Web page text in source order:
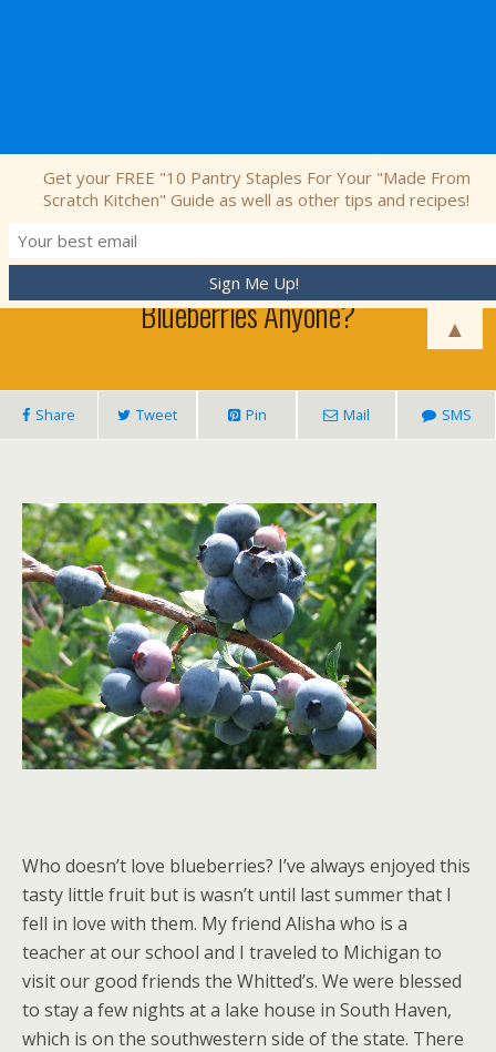
Nourishing Simplicity
Blueberries Anyone?
Share Tweet Pin Mail SMS
Who doesn’t love blueberries? I’ve always enjoyed this
tasty little fruit but is wasn’t until last summer that I
fell in love with them. My friend Alisha who is a
teacher at our school and I traveled to Michigan to
visit our good friends the Whitted’s. We were blessed
to stay a few nights at a lake house in South Haven,
which is on the southwestern side of the state. There
Get your FREE "10 Pantry Staples For Your "Made From
Scratch Kitchen" Guide as well as other tips and recipes!
▲